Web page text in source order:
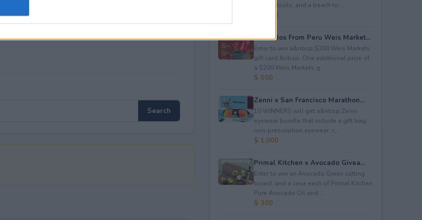
of BBQ tools; and a beach to...
$ 6,000
Avocados From Peru Weis Market...
Enter to win a&nbsp;$300 Weis Markets
gift card.&nbsp; One additional prize of
a $200 Weis Markets g...
$ 500
Zenni x San Francisco Marathon...
10 WINNERS will get a&nbsp;Zenni
eyewear bundle that include a gift bag,
non-prescription eyewear, c...
$ 1,000
Primal Kitchen x Avocado Givea...
Enter to win an Avocado Green cutting
board; and a case each of Primal Kitchen
Pure Avocado Oil and ...
$ 300